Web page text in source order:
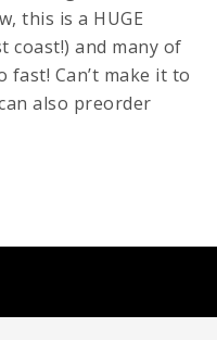
this is a HUGE
coast!) and many of
Can’t make it to
also preorder